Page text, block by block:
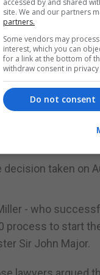
in London.
concluded that,
off a similar
Queen to
taken on
- who
process to start
Sir John Major.
site. We and our partners
partners.
Some vendors may
interest, which you can
for a link at the bottom of
withdraw consent in
Do not consent